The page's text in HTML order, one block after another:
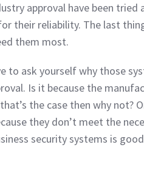
approval have been
their reliability. The last
them most.
to ask yourself why those
Is it because the
the case then why not?
they don’t meet the
security systems is